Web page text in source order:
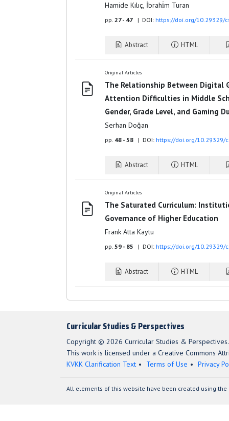
Hamide Kılıç, İbrahi̇m Turan
pp. 27 - 47 | DOI: https://doi.org/10.29329/
Abstract HTML
Original Articles
The Relationship Between Digital
Attention Difficulties in Middle
Gender, Grade Level, and Gaming
Serhan Doğan
pp. 48 - 58 | DOI: https://doi.org/10.29329/
Abstract HTML
Original Articles
The Saturated Curriculum:
Governance of Higher Education
Frank Atta Kaytu
pp. 59 - 85 | DOI: https://doi.org/10.29329/
Abstract HTML
Curricular Studies & Perspectives
Copyright © 2026 Curricular Studies & Perspectives.
This work is licensed under a Creative Commons
KVKK Clarification Text
Terms of Use Privacy
All elements of this website have been created using the